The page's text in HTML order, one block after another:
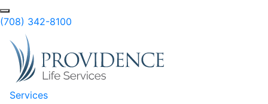
Skip to Main Content
Search
(708) 342-8100
Services